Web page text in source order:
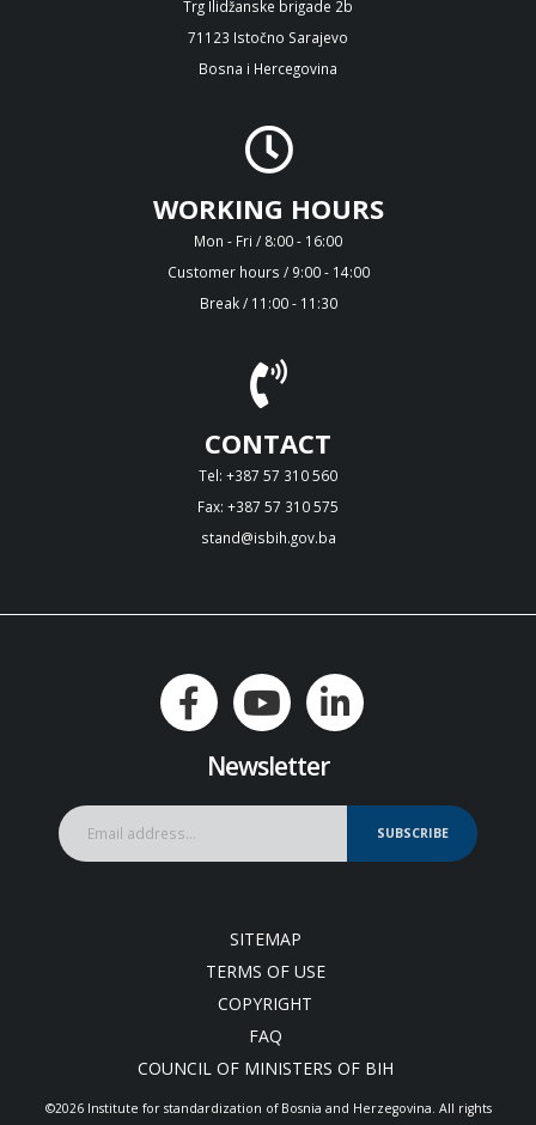
Trg Ilidžanske brigade 2b
71123 Istočno Sarajevo
Bosna i Hercegovina
WORKING HOURS
Mon - Fri / 8:00 - 16:00
Customer hours / 9:00 - 14:00
Break / 11:00 - 11:30
CONTACT
Tel: +387 57 310 560
Fax: +387 57 310 575
stand@isbih.gov.ba
Newsletter
SUBSCRIBE
SITEMAP
TERMS OF USE
COPYRIGHT
FAQ
COUNCIL OF MINISTERS OF BIH
©2026 Institute for standardization of Bosnia and Herzegovina. Аll rights